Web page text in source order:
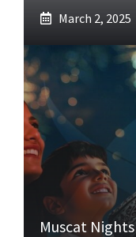
March 2, 2025
Muscat